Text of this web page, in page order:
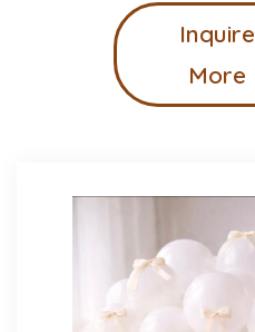
Inquire
More